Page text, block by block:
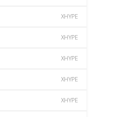
XHYPE
XHYPE
XHYPE
XHYPE
XHYPE